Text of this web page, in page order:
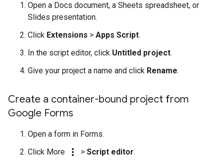
Open a Docs document, a Sheets spreadsheet, or
Slides presentation.
Click Extensions > Apps Script.
In the script editor, click Untitled project.
Give your project a name and click Rename.
Create a container-bound project from
Google Forms
Open a form in Forms.
Click More
more_vert > Script editor.